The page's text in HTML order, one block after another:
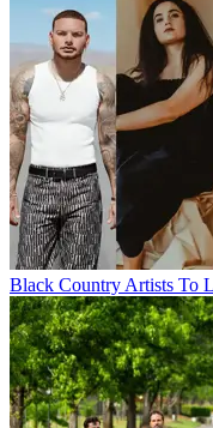
Black Country Artists To